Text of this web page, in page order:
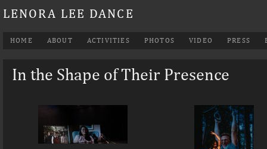
LENORA LEE DANCE
HOME ABOUT ACTIVITIES PHOTOS VIDEO PRESS
In the Shape of Their Presence